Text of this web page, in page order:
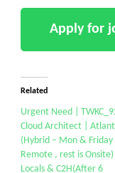
Related
Urgent Need |
Cloud Architect |
(Hybrid – Mon & Friday
Remote , rest is Onsite) |
Locals & C2H(After 6